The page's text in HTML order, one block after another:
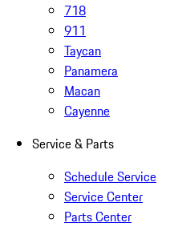
718
911
Taycan
Panamera
Macan
Cayenne
Service & Parts
Schedule Service
Service Center
Parts Center